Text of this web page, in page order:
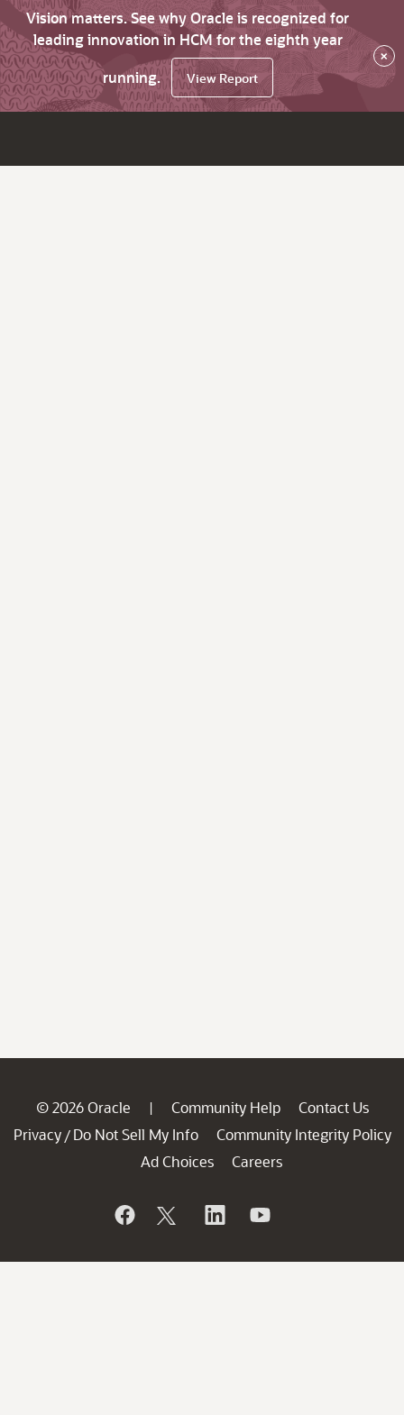
Vision matters. See why Oracle is recognized for
leading innovation in HCM for the eighth year
running.
View Report
×
© 2026 Oracle | Community Help
Contact Us
Privacy / Do Not Sell My Info
Community Integrity Policy
Ad Choices
Careers